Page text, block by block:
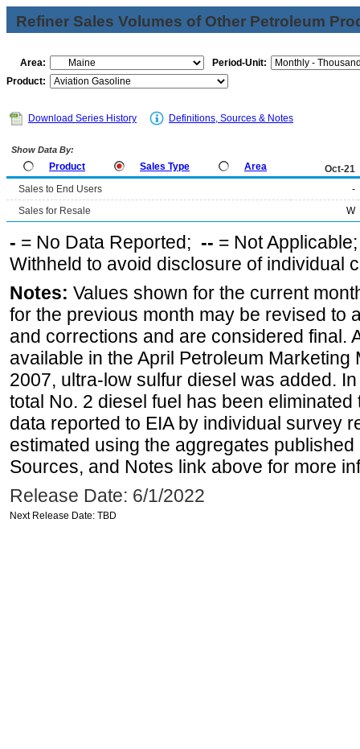
Refiner Sales Volumes of Other Petroleum
Area:
Period-Unit:
Product:
Download Series History Definitions, Sources & Notes
Show Data By:
Product Sales Type Area
Oct-21
Sales to End Users
-
Sales for Resale
W
- = No Data Reported; -- = Not
Withheld to avoid disclosure of individual
Notes: Values shown for the current
for the previous month may be revised to
and corrections and are considered final.
available in the April Petroleum Marketing
2007, ultra-low sulfur diesel was added.
total No. 2 diesel fuel has been
data reported to EIA by individual survey
estimated using the aggregates
Sources, and Notes link above for more
Release Date: 6/1/2022
Next Release Date: TBD